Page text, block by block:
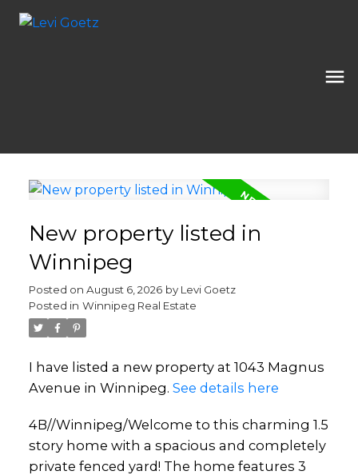
New property listed in
Winnipeg
Posted on August 6, 2026 by Levi Goetz
Posted in Winnipeg Real Estate
I have listed a new property at 1043 Magnus
Avenue in Winnipeg. See details here
4B//Winnipeg/Welcome to this charming 1.5
story home with a spacious and completely
private fenced yard! The home features 3